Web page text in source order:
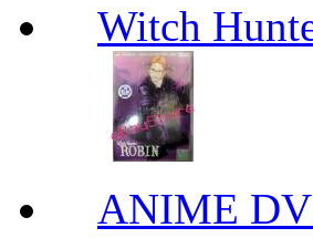
Witch
ANIME